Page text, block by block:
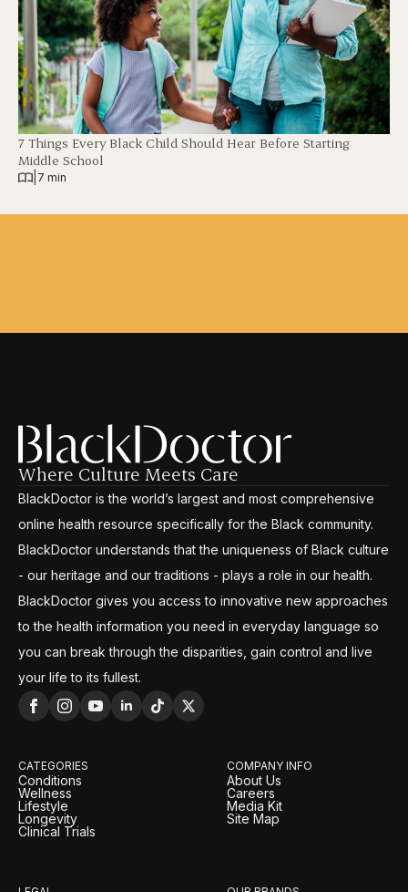
7 Things Every Black Child Should Hear Before Starting
Middle School
7 min
Where Culture Meets Care
BlackDoctor is the world’s largest and most comprehensive
online health resource specifically for the Black community.
BlackDoctor understands that the uniqueness of Black culture
- our heritage and our traditions - plays a role in our health.
BlackDoctor gives you access to innovative new approaches
to the health information you need in everyday language so
you can break through the disparities, gain control and live
your life to its fullest.
CATEGORIES
Conditions
Wellness
Lifestyle
Longevity
Clinical Trials
COMPANY INFO
About Us
Careers
Media Kit
Site Map